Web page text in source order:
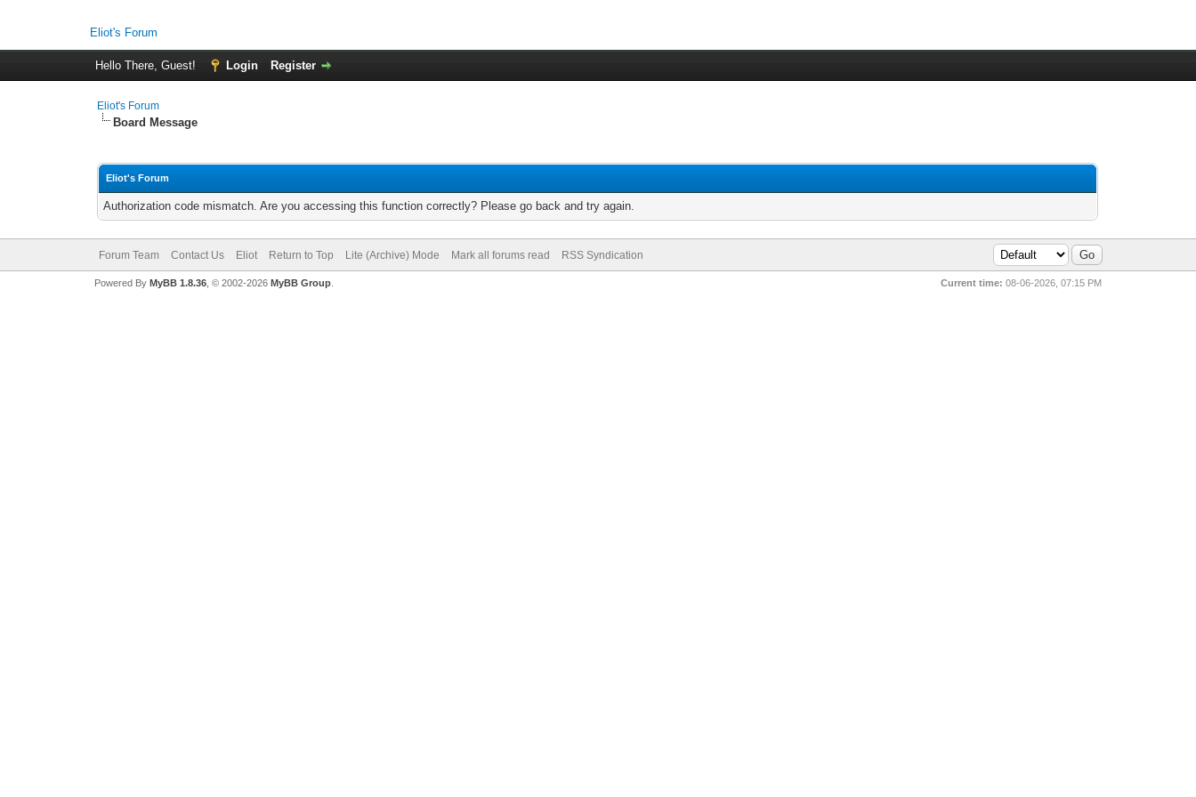
Eliot's Forum
Hello There, Guest! Login Register
Eliot's Forum
Board Message
Eliot's Forum
Authorization code mismatch. Are you accessing this function correctly? Please go back and try again.
Forum Team Contact Us Eliot Return to Top Lite (Archive) Mode Mark all forums read RSS Syndication
Current time: 08-06-2026, 07:15 PM
Powered By MyBB 1.8.36, © 2002-2026 MyBB Group.